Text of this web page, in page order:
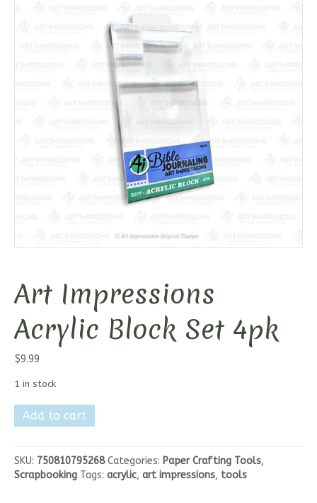
Art Impressions
Acrylic Block Set 4pk
$9.99
1 in stock
Art
Impressions
Block
Set
4pk
Add to cart
SKU: 750810795268 Categories: Paper Crafting Tools,
Scrapbooking Tags: acrylic, art impressions, tools